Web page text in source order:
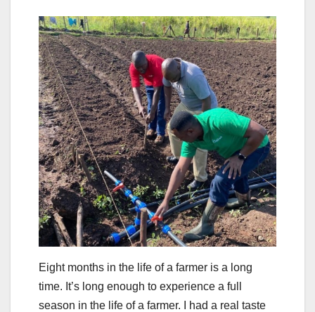
Eight months in the life of a farmer is a long
time. It’s long enough to experience a full
season in the life of a farmer. I had a real taste